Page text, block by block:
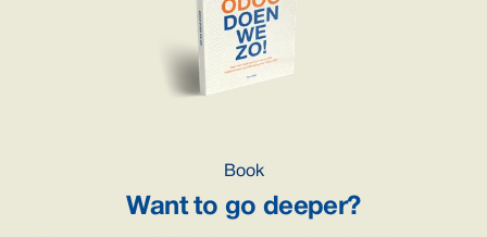
Book
Want to go deeper?